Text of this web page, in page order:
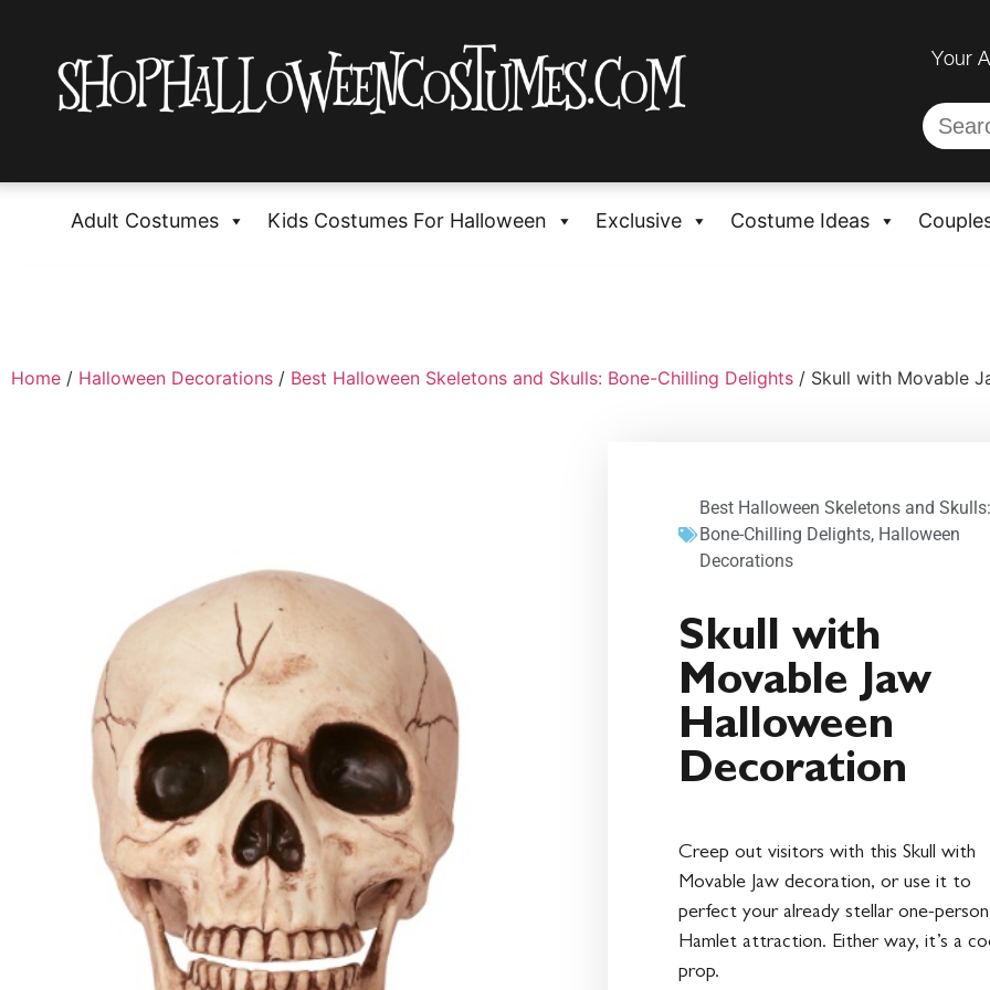
Your
Adult Costumes Kids Costumes For Halloween Exclusive Costume Ideas
Home / Halloween Decorations / Best Halloween Skeletons and Skulls: Bone-Chilling Delights / Skull with Movable
Best Halloween Skeletons and Skulls:
Bone-Chilling Delights, Halloween
Decorations
Skull with
Movable Jaw
Halloween
Decoration
Creep out visitors with this Skull with
Movable Jaw decoration, or use it to
perfect your already stellar one-person
Hamlet attraction. Either way, it’s a
prop.